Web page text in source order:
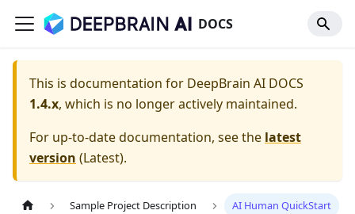
DOCS
This is documentation for DeepBrain AI DOCS
1.4.x, which is no longer actively maintained.
For up-to-date documentation, see the latest
version (Latest).
Sample Project Description AI Human QuickStart